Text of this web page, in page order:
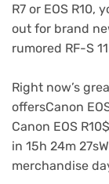
R7 or EOS
out for brand
rumored RF-S
Right now’s
offers(opens
in
new
tab)
Canon
Canon EOS R10
in 15h 24m 27s
merchandise